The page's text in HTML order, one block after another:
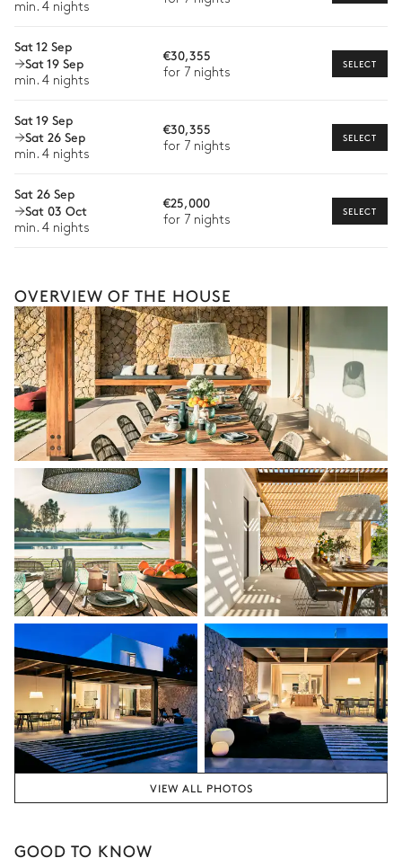
Paddle board Kayak
Wellness at home
Babysitter
Bike rental
Boat rental
Guided tours and excursions
expertly guide you toward the most extraordinary offerings
available for your stay.
min. 4 nights
Sat 12 Sep
Sat 19 Sep
min. 4 nights
€30,355
for 7 nights
SELECT
Sat 19 Sep
Sat 26 Sep
min. 4 nights
€30,355
for 7 nights
SELECT
Sat 26 Sep
Sat 03 Oct
min. 4 nights
€25,000
for 7 nights
SELECT
OVERVIEW OF THE HOUSE
VIEW ALL PHOTOS
GOOD TO KNOW